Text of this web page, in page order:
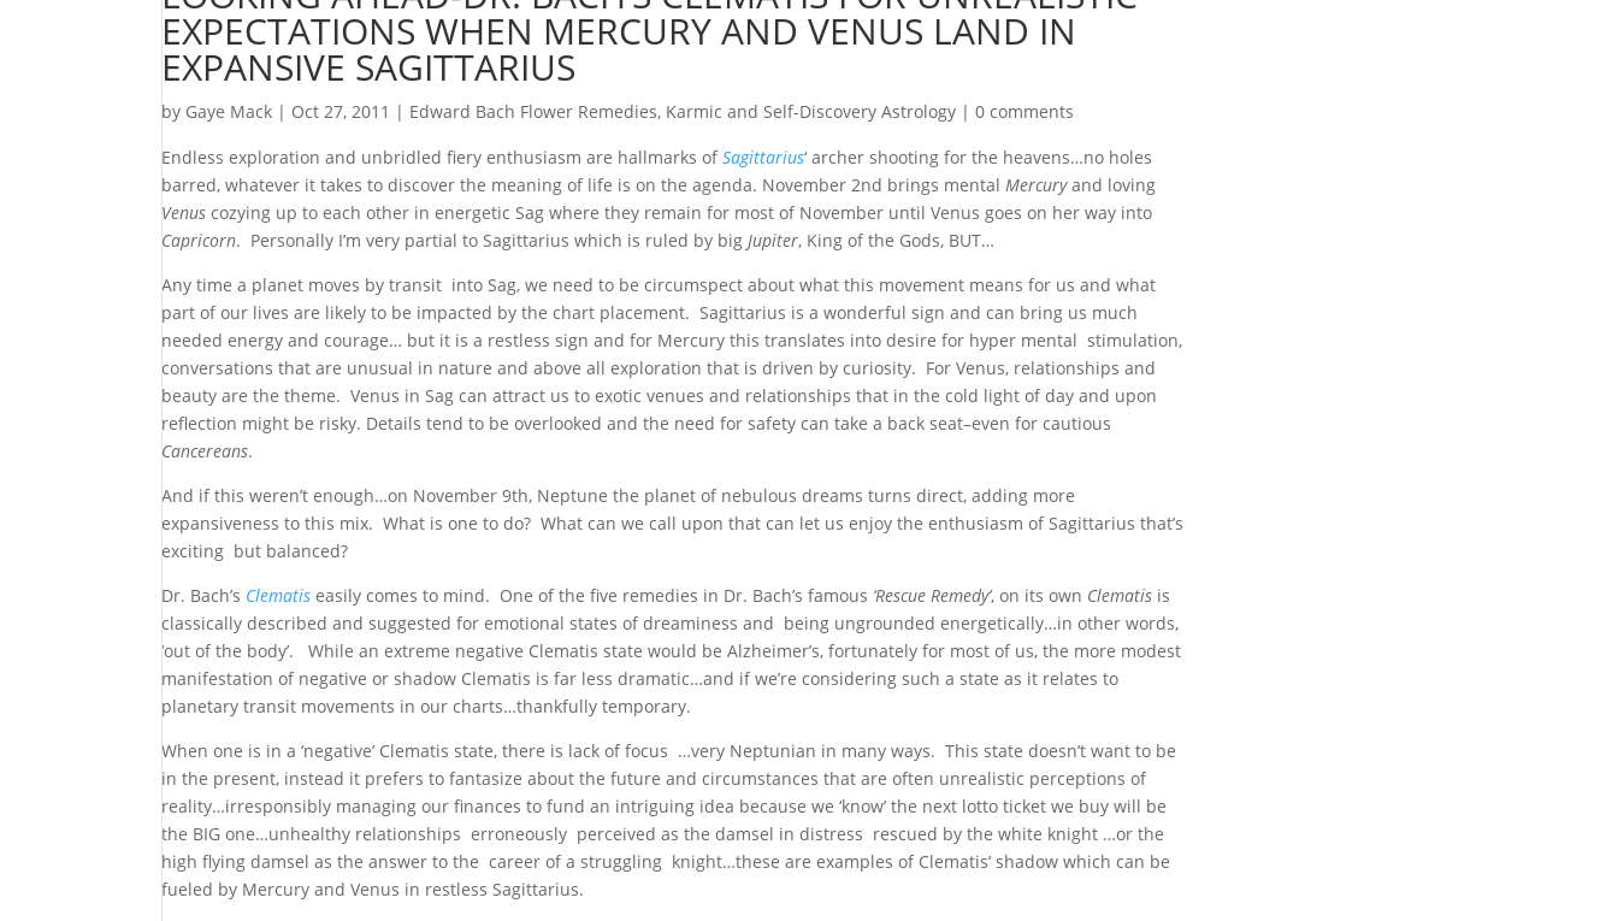
EXPECTATIONS WHEN MERCURY AND VENUS LAND IN
EXPANSIVE SAGITTARIUS
by Gaye Mack | Oct 27, 2011 | Edward Bach Flower Remedies, Karmic and Self-Discovery Astrology |0 comments
Endless exploration and unbridled fiery enthusiasm are hallmarks ofSagittarius‘ archer shooting for the heavens…no holes
barred, whatever it takes to discover the meaning of life is on the agenda. November 2nd brings mentalMercuryand loving
Venus cozying up to each other in energetic Sag where they remain for most of November until Venus goes on her way into
Capricorn. Personally I’m very partial to Sagittarius which is ruled by bigJupiter, King of the Gods, BUT…
Any time a planet moves by transit into Sag, we need to be circumspect about what this movement means for us and what
part of our lives are likely to be impacted by the chart placement. Sagittarius is a wonderful sign and can bring us much
needed energy and courage… but it is a restless sign and for Mercury this translates into desire for hyper mental stimulation,
conversations that are unusual in nature and above all exploration that is driven by curiosity. For Venus, relationships and
beauty are the theme. Venus in Sag can attract us to exotic venues and relationships that in the cold light of day and upon
reflection might be risky. Details tend to be overlooked and the need for safety can take a back seat–even for cautious
Cancereans.
And if this weren’t enough…on November 9th, Neptune the planet of nebulous dreams turns direct, adding more
expansiveness to this mix. What is one to do? What can we call upon that can let us enjoy the enthusiasm of Sagittarius that’s
exciting but balanced?
Dr. Bach’s Clematis easily comes to mind. One of the five remedies in Dr. Bach’s famous ‘Rescue Remedy’, on its own Clematis is
classically described and suggested for emotional states of dreaminess and being ungrounded energetically…in other words,
‘out of the body’. While an extreme negative Clematis state would be Alzheimer’s, fortunately for most of us, the more modest
manifestation of negative or shadow Clematis is far less dramatic…and if we’re considering such a state as it relates to
planetary transit movements in our charts…thankfully temporary.
When one is in a ‘negative’ Clematis state, there is lack of focus …very Neptunian in many ways. This state doesn’t want to be
in the present, instead it prefers to fantasize about the future and circumstances that are often unrealistic perceptions of
reality…irresponsibly managing our finances to fund an intriguing idea because we ‘know’ the next lotto ticket we buy will be
the BIG one…unhealthy relationships erroneously perceived as the damsel in distress rescued by the white knight …or the
high flying damsel as the answer to the career of a struggling knight…these are examples of Clematis’ shadow which can be
fueled by Mercury and Venus in restless Sagittarius.